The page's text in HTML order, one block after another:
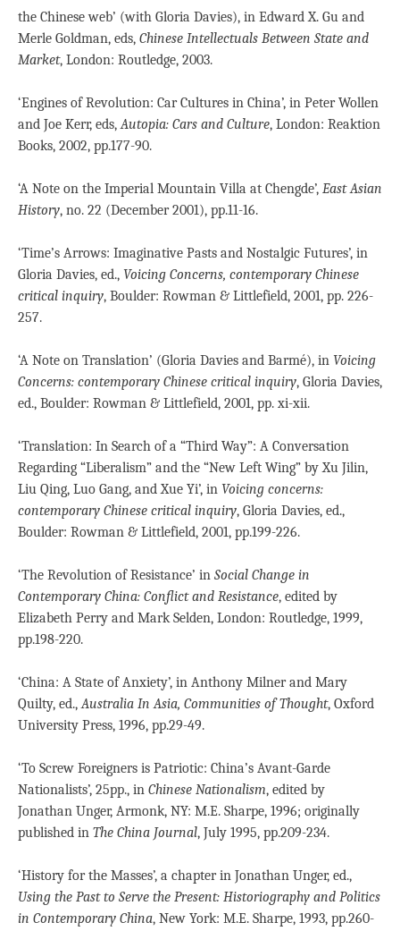
the Chinese web’ (with Gloria Davies), in Edward X. Gu and
Merle Goldman, eds, Chinese Intellectuals Between State and
Market, London: Routledge, 2003.
‘Engines of Revolution: Car Cultures in China’, in Peter Wollen
and Joe Kerr, eds,Autopia: Cars and Culture, London: Reaktion
Books, 2002, pp.177-90.
‘A Note on the Imperial Mountain Villa at Chengde’, East Asian
History, no. 22 (December 2001), pp.11-16.
‘Time’s Arrows: Imaginative Pasts and Nostalgic Futures’, in
Gloria Davies, ed., Voicing Concerns, contemporary Chinese
critical inquiry, Boulder: Rowman & Littlefield, 2001, pp. 226-
257.
‘A Note on Translation’ (Gloria Davies and Barmé), in Voicing
Concerns: contemporary Chinese critical inquiry, Gloria Davies,
ed., Boulder: Rowman & Littlefield, 2001, pp. xi-xii.
‘Translation: In Search of a “Third Way”: A Conversation
Regarding “Liberalism” and the “New Left Wing” by Xu Jilin,
Liu Qing, Luo Gang, and Xue Yi’, in Voicing concerns:
contemporary Chinese critical inquiry, Gloria Davies, ed.,
Boulder: Rowman & Littlefield, 2001, pp.199-226.
‘The Revolution of Resistance’ in Social Change in
Contemporary China: Conflict and Resistance, edited by
Elizabeth Perry and Mark Selden, London: Routledge, 1999,
pp.198-220.
‘China: A State of Anxiety’, in Anthony Milner and Mary
Quilty, ed.,Australia In Asia, Communities of Thought, Oxford
University Press, 1996, pp.29-49.
‘To Screw Foreigners is Patriotic: China’s Avant-Garde
Nationalists’, 25pp., in Chinese Nationalism, edited by
Jonathan Unger, Armonk, NY: M.E. Sharpe, 1996; originally
published in The China Journal, July 1995, pp.209-234.
‘History for the Masses’, a chapter in Jonathan Unger, ed.,
Using the Past to Serve the Present: Historiography and Politics
in Contemporary China, New York: M.E. Sharpe, 1993, pp.260-